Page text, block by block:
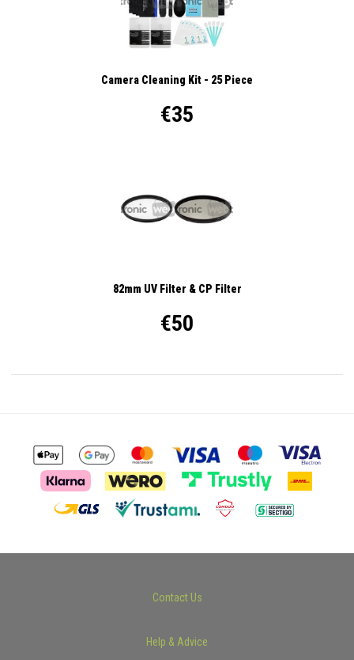
Camera Cleaning Kit - 25 Piece
€35
82mm UV Filter & CP Filter
€50
Contact Us
Help & Advice